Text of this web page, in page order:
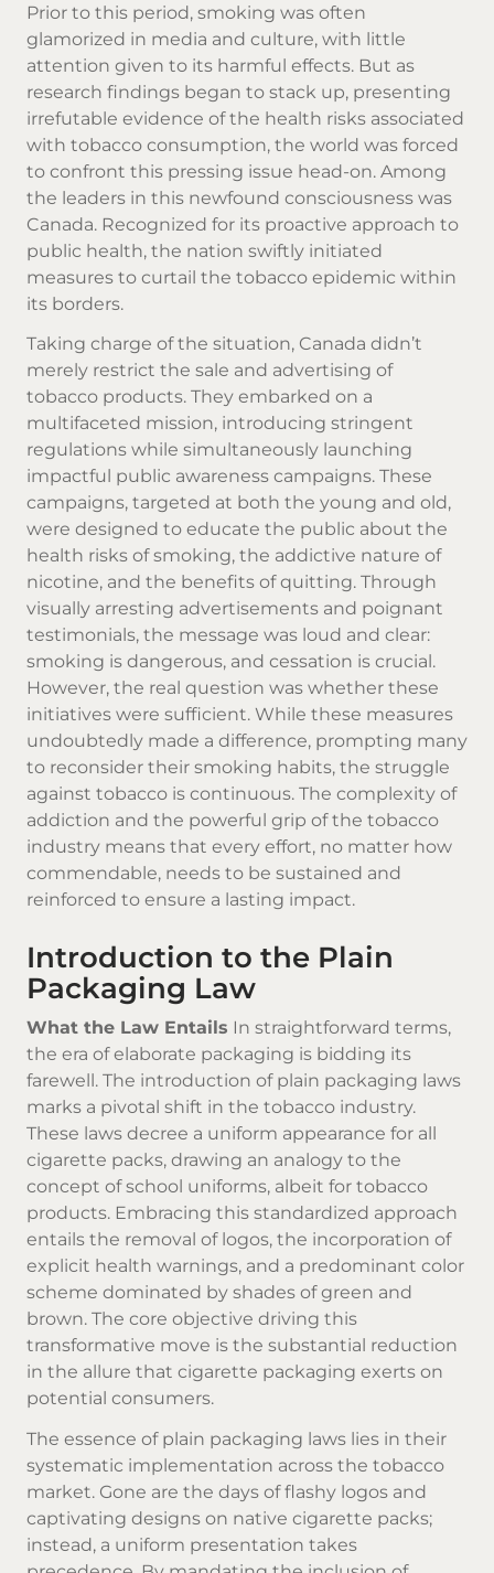
Prior to this period, smoking was often
glamorized in media and culture, with little
attention given to its harmful effects. But as
research findings began to stack up, presenting
irrefutable evidence of the health risks associated
with tobacco consumption, the world was forced
to confront this pressing issue head-on. Among
the leaders in this newfound consciousness was
Canada. Recognized for its proactive approach to
public health, the nation swiftly initiated
measures to curtail the tobacco epidemic within
its borders.
Taking charge of the situation, Canada didn’t
merely restrict the sale and advertising of
tobacco products. They embarked on a
multifaceted mission, introducing stringent
regulations while simultaneously launching
impactful public awareness campaigns. These
campaigns, targeted at both the young and old,
were designed to educate the public about the
health risks of smoking, the addictive nature of
nicotine, and the benefits of quitting. Through
visually arresting advertisements and poignant
testimonials, the message was loud and clear:
smoking is dangerous, and cessation is crucial.
However, the real question was whether these
initiatives were sufficient. While these measures
undoubtedly made a difference, prompting many
to reconsider their smoking habits, the struggle
against tobacco is continuous. The complexity of
addiction and the powerful grip of the tobacco
industry means that every effort, no matter how
commendable, needs to be sustained and
reinforced to ensure a lasting impact.
Introduction to the Plain
Packaging Law
What the Law Entails In straightforward terms,
the era of elaborate packaging is bidding its
farewell. The introduction of plain packaging laws
marks a pivotal shift in the tobacco industry.
These laws decree a uniform appearance for all
cigarette packs, drawing an analogy to the
concept of school uniforms, albeit for tobacco
products. Embracing this standardized approach
entails the removal of logos, the incorporation of
explicit health warnings, and a predominant color
scheme dominated by shades of green and
brown. The core objective driving this
transformative move is the substantial reduction
in the allure that cigarette packaging exerts on
potential consumers.
The essence of plain packaging laws lies in their
systematic implementation across the tobacco
market. Gone are the days of flashy logos and
captivating designs on native cigarette packs;
instead, a uniform presentation takes